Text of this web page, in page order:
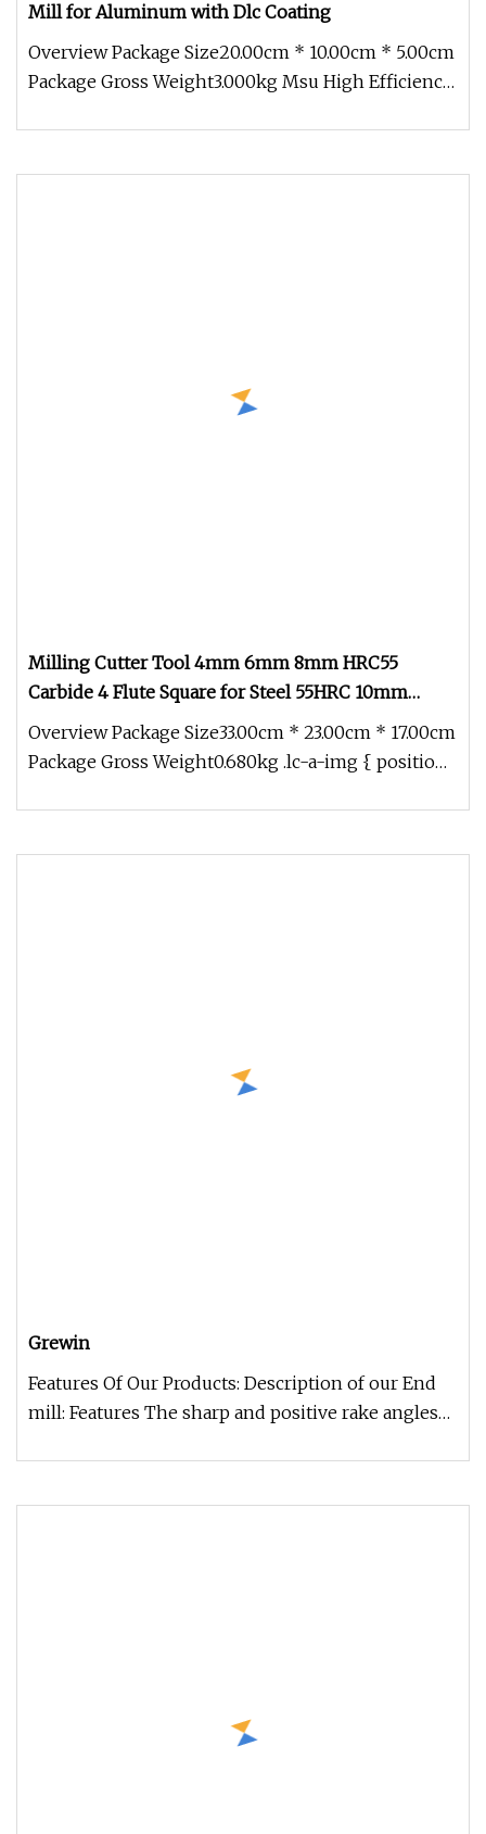
Mill for Aluminum with Dlc Coating
Overview Package Size20.00cm * 10.00cm * 5.00cm
Package Gross Weight3.000kg Msu High Efficiency
Milling Cutter Tool 4mm 6mm 8mm HRC55
Carbide 4 Flute Square for Steel 55HRC 10mm
12mm 16mm 18mm 20mm Carbide 4 Flutes Flat
End Mill Cutter
Overview Package Size33.00cm * 23.00cm * 17.00cm
Package Gross Weight0.680kg .lc-a-img { position:
Grewin
Features Of Our Products: Description of our End
mill: Features The sharp and positive rake angles